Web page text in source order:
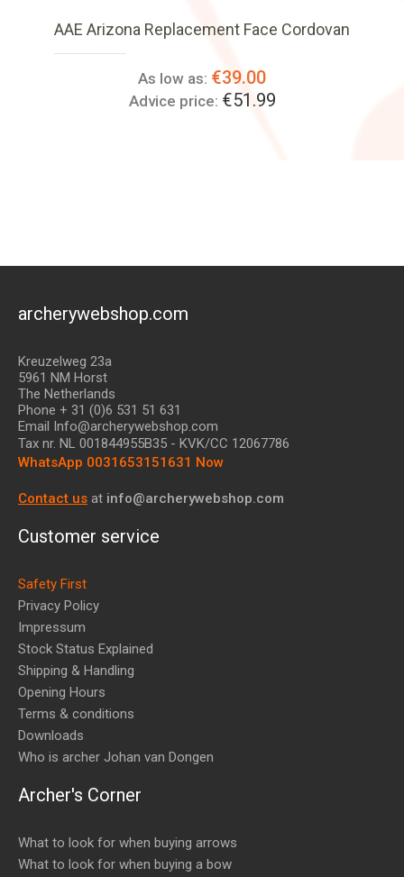
AAE Arizona Replacement Face Cordovan
As low as: €39.00
Advice price: €51.99
archerywebshop.com
Kreuzelweg 23a
5961 NM Horst
The Netherlands
Phone + 31 (0)6 531 51 631
Email Info@archerywebshop.com
Tax nr. NL 001844955B35 - KVK/CC 12067786
WhatsApp 0031653151631 Now
Contact us at info@archerywebshop.com
Customer service
Safety First
Privacy Policy
Impressum
Stock Status Explained
Shipping & Handling
Opening Hours
Terms & conditions
Downloads
Who is archer Johan van Dongen
Archer's Corner
What to look for when buying arrows
What to look for when buying a bow